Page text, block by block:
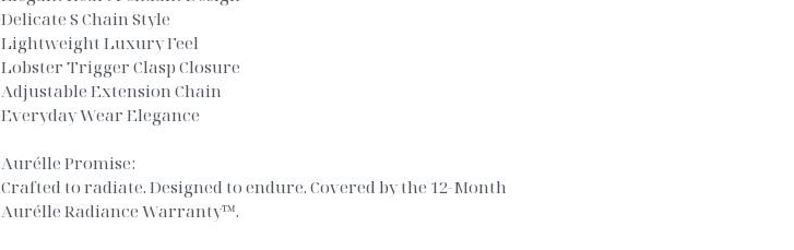
Delicate S Chain Style
Lightweight Luxury Feel
Lobster Trigger Clasp Closure
Adjustable Extension Chain
Everyday Wear Elegance
Aurélle Promise:
Crafted to radiate. Designed to endure. Covered by the 12-Month
Aurélle Radiance Warranty™.